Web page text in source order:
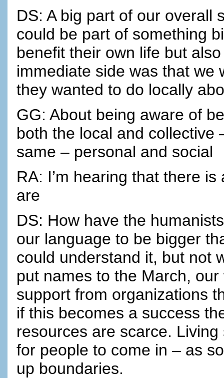
DS: A big part of our overall
could be part of something
benefit their own life but
immediate side was that we
they wanted to do locally
GG: About being aware of
both the local and collective
same – personal and social
RA: I’m hearing that there
are
DS: How have the
our language to be bigger
could understand it, but not
put names to the March,
support from organizations
if this becomes a success
resources are scarce.
for people to come in – as
up boundaries.